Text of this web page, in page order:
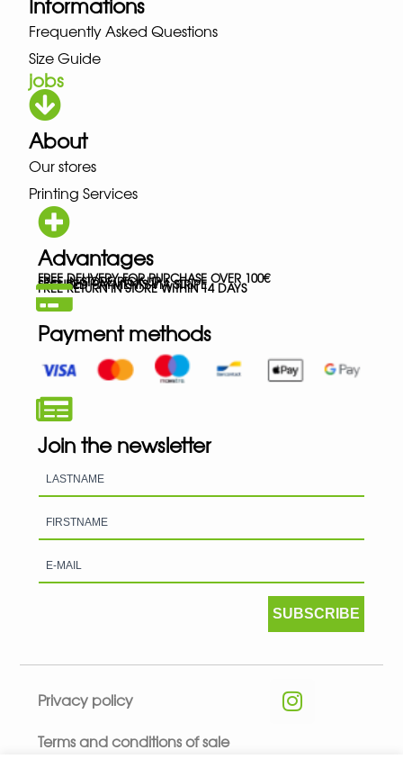
Informations
Frequently Asked Questions
Size Guide
jobs
About
Our stores
Printing Services
Advantages
FREE DELIVERY FOR PURCHASE OVER 100€
FREE IN-STORE PICK-UP
SECURED PAYMENTS VIA STRIPE
FREE RETURN IN STORE WITHIN 14 DAYS
Payment methods
Join the newsletter
SUBSCRIBE
Privacy policy
Terms and conditions of sale